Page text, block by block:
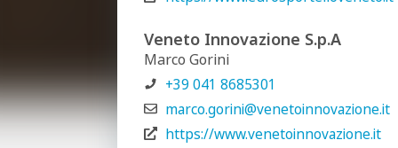
Veneto Innovazione S.p.A
Marco Gorini
+39 041 8685301
marco.gorini@venetoinnovazione.it
https://www.venetoinnovazione.it